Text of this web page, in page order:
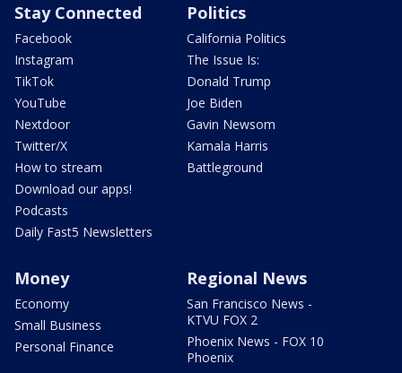
Stay Connected
Facebook
Instagram
TikTok
YouTube
Nextdoor
Twitter/X
How to stream
Download our apps!
Podcasts
Daily Fast5 Newsletters
Politics
California Politics
The Issue Is:
Donald Trump
Joe Biden
Gavin Newsom
Kamala Harris
Battleground
Money
Economy
Small Business
Personal Finance
Regional News
San Francisco News -
KTVU FOX 2
Phoenix News - FOX 10
Phoenix